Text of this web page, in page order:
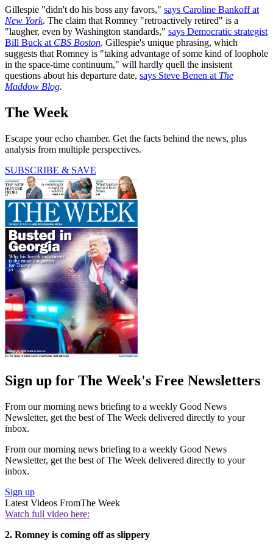
Gillespie "didn't do his boss any favors," says Caroline Bankoff at
New York. The claim that Romney "retroactively retired" is a
"laugher, even by Washington standards," says Democratic strategist
Bill Buck at CBS Boston. Gillespie's unique phrasing, which
suggests that Romney is "taking advantage of some kind of loophole
in the space-time continuum," will hardly quell the insistent
questions about his departure date, says Steve Benen at The
Maddow Blog.
The Week
Escape your echo chamber. Get the facts behind the news, plus
analysis from multiple perspectives.
SUBSCRIBE & SAVE
Sign up for The Week's Free Newsletters
From our morning news briefing to a weekly Good News
Newsletter, get the best of The Week delivered directly to your
inbox.
From our morning news briefing to a weekly Good News
Newsletter, get the best of The Week delivered directly to your
inbox.
Sign up
Latest Videos FromThe Week
Watch full video here:
2. Romney is coming off as slippery